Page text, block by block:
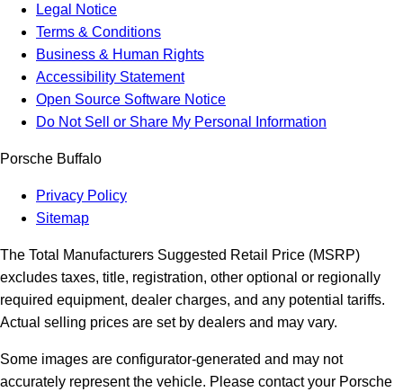
Legal Notice
Terms & Conditions
Business & Human Rights
Accessibility Statement
Open Source Software Notice
Do Not Sell or Share My Personal Information
Porsche Buffalo
Privacy Policy
Sitemap
The Total Manufacturers Suggested Retail Price (MSRP)
excludes taxes, title, registration, other optional or regionally
required equipment, dealer charges, and any potential tariffs.
Actual selling prices are set by dealers and may vary.
Some images are configurator-generated and may not
accurately represent the vehicle. Please contact your Porsche